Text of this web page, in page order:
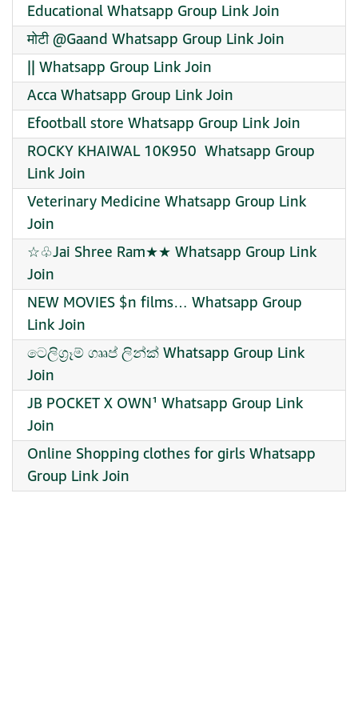
Educational Whatsapp Group Link Join
मोटी @Gaand Whatsapp Group Link Join
|| Whatsapp Group Link Join
Acca Whatsapp Group Link Join
Efootball store Whatsapp Group Link Join
ROCKY KHAIWAL 10K950 ️ Whatsapp Group
Link Join
Veterinary Medicine Whatsapp Group Link
Join
☆♧Jai Shree Ram★★ Whatsapp Group Link
Join
NEW MOVIES $n films… Whatsapp Group
Link Join
ටෙලිග්‍රෑම් ගෲප් ලින්ක් Whatsapp Group Link
Join
JB POCKET X OWN¹ Whatsapp Group Link
Join
Online Shopping clothes for girls Whatsapp
Group Link Join